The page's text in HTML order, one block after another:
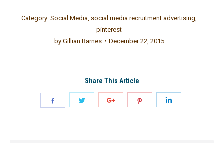
Category: Social Media social media recruitment advertising
pinterest
byGillian Barnes December 22, 2015
Share This Article